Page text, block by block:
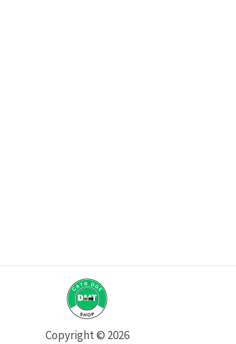
Copyright © 2026